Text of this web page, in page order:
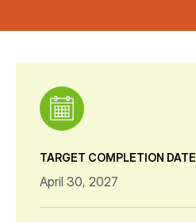
TARGET COMPLETION DATE
April 30, 2027